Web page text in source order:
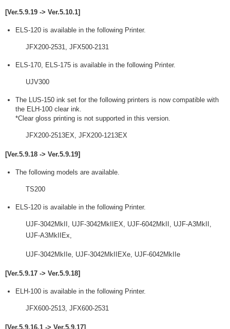
[Ver.5.9.19 -> Ver.5.10.1]
ELS-120 is available in the following Printer.
JFX200-2531, JFX500-2131
ELS-170, ELS-175 is available in the following Printer.
UJV300
The LUS-150 ink set for the following printers is now compatible with
the ELH-100 clear ink.
*Clear gloss printing is not supported in this version.
JFX200-2513EX, JFX200-1213EX
[Ver.5.9.18 -> Ver.5.9.19]
The following models are available.
TS200
ELS-120 is available in the following Printer.
UJF-3042MkII, UJF-3042MkIIEX, UJF-6042MkII, UJF-A3MkII,
UJF-A3MkIIEx,
UJF-3042MkIIe, UJF-3042MkIIEXe, UJF-6042MkIIe
[Ver.5.9.17 -> Ver.5.9.18]
ELH-100 is available in the following Printer.
JFX600-2513, JFX600-2531
[Ver.5.9.16.1 -> Ver.5.9.17]